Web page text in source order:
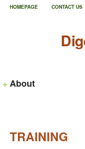
About
HOMEPAGE CONTACT US
TRAINING